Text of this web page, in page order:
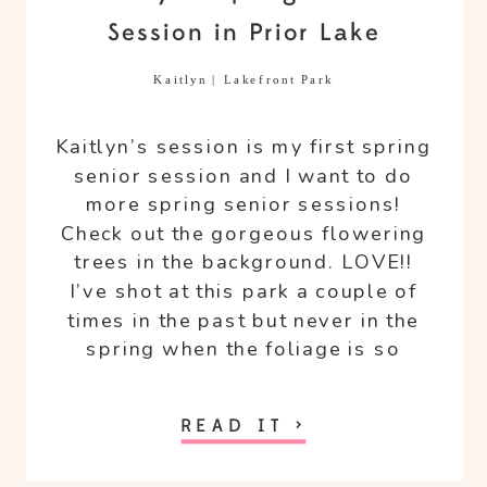
Kaitlyn’s session is my first spring
senior session and I want to do
more spring senior sessions!
Check out the gorgeous flowering
trees in the background. LOVE!!
I’ve shot at this park a couple of
times in the past but never in the
spring when the foliage is so
Session in Prior Lake
Kaitlyn | Lakefront Park
READ IT >